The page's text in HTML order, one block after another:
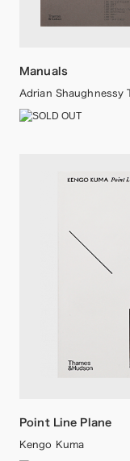
Manuals
Adrian Shaughnessy
Point Line Plane
Kengo Kuma